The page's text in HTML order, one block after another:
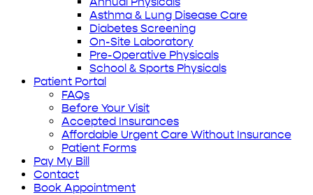
Asthma & Lung Disease Care
Diabetes Screening
On-Site Laboratory
Pre-Operative Physicals
School & Sports Physicals
Patient Portal
FAQs
Before Your Visit
Accepted Insurances
Affordable Urgent Care Without Insurance
Patient Forms
Pay My Bill
Contact
Book Appointment